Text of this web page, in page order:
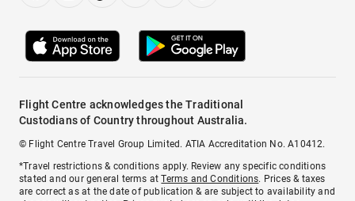
Flight Centre acknowledges the Traditional
Custodians of Country throughout Australia.
© Flight Centre Travel Group Limited. ATIA Accreditation No. A10412.
*Travel restrictions & conditions apply. Review any specific conditions
stated and our general terms atTerms and Conditions. Prices & taxes
are correct as at the date of publication & are subject to availability and